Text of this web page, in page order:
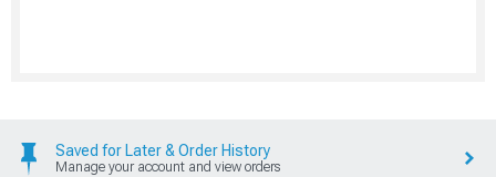
Saved for Later & Order History
Manage your account and view orders